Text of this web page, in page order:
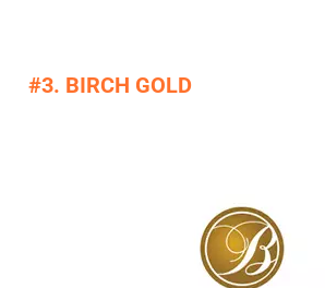
#3. BIRCH GOLD